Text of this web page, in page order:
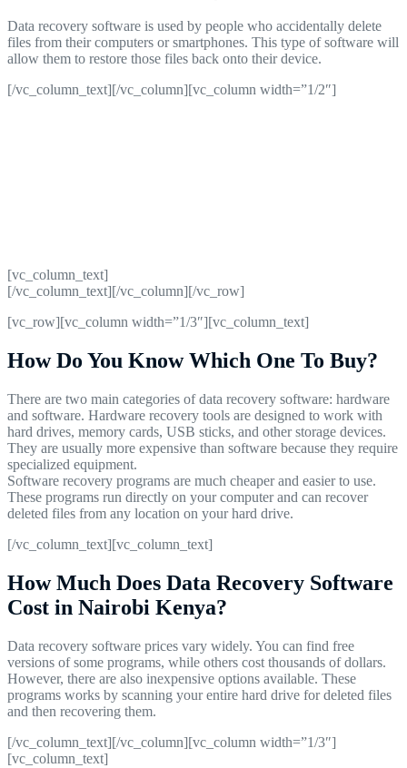
Data recovery software is used by people who accidentally delete
files from their computers or smartphones. This type of software will
allow them to restore those files back onto their device.
[/vc_column_text][/vc_column][vc_column width=”1/2″]
[vc_column_text]
[/vc_column_text][/vc_column][/vc_row]
[vc_row][vc_column width=”1/3″][vc_column_text]
How Do You Know Which One To Buy?
There are two main categories of data recovery software: hardware
and software. Hardware recovery tools are designed to work with
hard drives, memory cards, USB sticks, and other storage devices.
They are usually more expensive than software because they require
specialized equipment.
Software recovery programs are much cheaper and easier to use.
These programs run directly on your computer and can recover
deleted files from any location on your hard drive.
[/vc_column_text][vc_column_text]
How Much Does Data Recovery Software
Cost in Nairobi Kenya?
Data recovery software prices vary widely. You can find free
versions of some programs, while others cost thousands of dollars.
However, there are also inexpensive options available. These
programs works by scanning your entire hard drive for deleted files
and then recovering them.
[/vc_column_text][/vc_column][vc_column width=”1/3″]
[vc_column_text]